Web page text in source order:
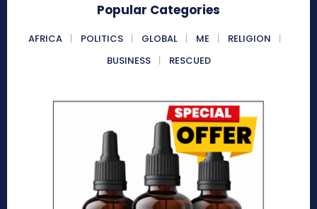
Popular Categories
AFRICA POLITICS GLOBAL ME
RELIGION
BUSINESS
RESCUED